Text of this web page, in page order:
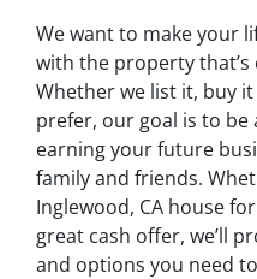
We want to make your
with the property that’s
Whether we list it, buy
prefer, our goal is to be
earning your future
family and friends.
Inglewood, CA house
great cash offer, we’ll
and options you need